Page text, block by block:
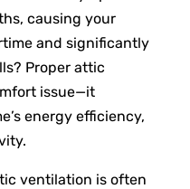
causing your
and significantly
Proper attic
issue—it
energy efficiency,
ventilation is often